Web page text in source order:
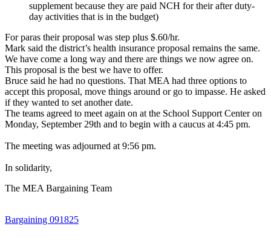
supplement because they are paid NCH for their after duty-
day activities that is in the budget)
For paras their proposal was step plus $.60/hr.
Mark said the district’s health insurance proposal remains the same.
We have come a long way and there are things we now agree on.
This proposal is the best we have to offer.
Bruce said he had no questions. That MEA had three options to
accept this proposal, move things around or go to impasse. He asked
if they wanted to set another date.
The teams agreed to meet again on at the School Support Center on
Monday, September 29th and to begin with a caucus at 4:45 pm.
The meeting was adjourned at 9:56 pm.
In solidarity,
The MEA Bargaining Team
Bargaining 091825